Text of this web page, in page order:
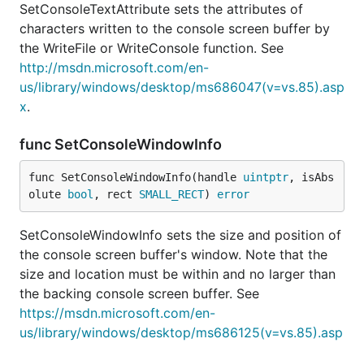
SetConsoleTextAttribute sets the attributes of
characters written to the console screen buffer by
the WriteFile or WriteConsole function. See
http://msdn.microsoft.com/en-
us/library/windows/desktop/ms686047(v=vs.85).asp
x.
func SetConsoleWindowInfo
func SetConsoleWindowInfo(handle uintptr, isAbs
olute
bool , rect SMALL_RECT) error
SetConsoleWindowInfo sets the size and position of
the console screen buffer's window. Note that the
size and location must be within and no larger than
the backing console screen buffer. See
https://msdn.microsoft.com/en-
us/library/windows/desktop/ms686125(v=vs.85).asp